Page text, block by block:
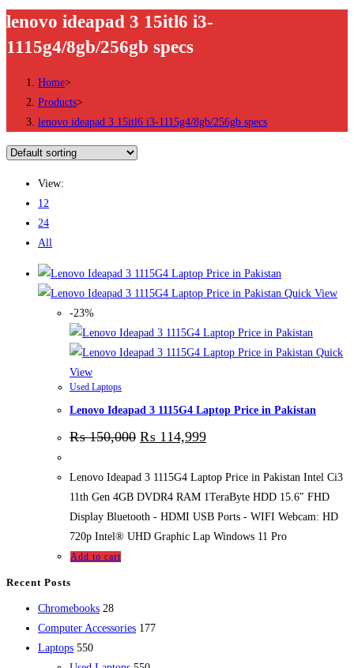
this
website
lenovo ideapad 3 15itl6 i3-
1115g4/8gb/256gb specs
Home>
Products>
lenovo ideapad 3 15itl6 i3-1115g4/8gb/256gb specs
View:
12
24
All
Quick View
-23%
Quick
View
Used Laptops
Lenovo Ideapad 3 1115G4 Laptop Price in Pakistan
₨150,000 ₨ 114,999
Lenovo Ideapad 3 1115G4 Laptop Price in Pakistan Intel Ci3
11th Gen 4GB DVDR4 RAM 1TeraByte HDD 15.6″ FHD
Display Bluetooth - HDMI USB Ports - WIFI Webcam: HD
720p Intel® UHD Graphic Lap Windows 11 Pro
Add to cart
Recent Posts
Chromebooks 2828
products
Computer Accessories 177177
Laptops 550550